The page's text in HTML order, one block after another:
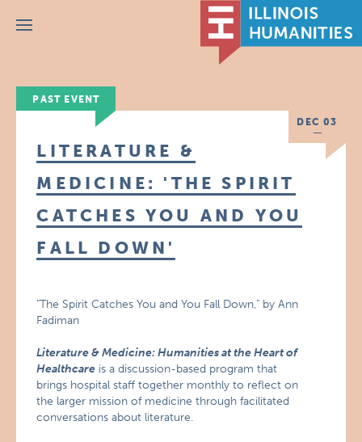
Menu
PAST EVENT
DEC 03
LITERATURE &
MEDICINE: 'THE SPIRIT
CATCHES YOU AND YOU
FALL DOWN'
"The Spirit Catches You and You Fall Down," by Ann
Fadiman
Literature & Medicine: Humanities at the Heart of
Healthcare is a discussion-based program that
brings hospital staff together monthly to reflect on
the larger mission of medicine through facilitated
conversations about literature.